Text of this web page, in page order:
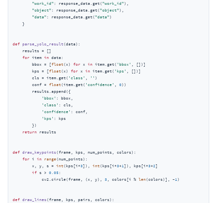
"work_id" : response_data.get( "work_id" ),
"object" : response_data.get( "object" ),
"data" : response_data.get( "data" )
    }
def parse_yolo_result(data):
    results = []
for item in data:
        bbox = [
float(x) for x in item.get( 'bbox' , [])]
        kps = [
float(x) for x in item.get( 'kps' , [])]
        cls = item.get(
'class' , '' )
        conf =
float(item.get( 'confidence' , 0))
        results.append({
'bbox' : bbox,
'class' : cls,
'confidence' : conf,
'kps' : kps
        })
return results
def draw_keypoints (frame, kps, num_points, colors ):
for i in range(num_points):
        x, y, s =
int(kps[i*3]), int(kps[i*3+1]), kps[i*3+2]
if s > 0.05:
            cv2.circle(frame, (x, y),
3 , colors[i % len(colors)], -1)
def draw_lines (frame, kps, pairs, colors ):